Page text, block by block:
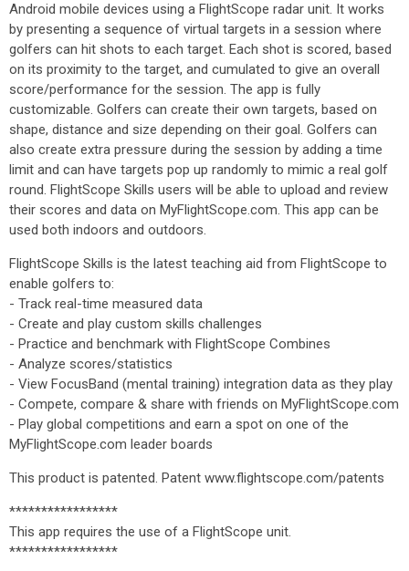
Android mobile devices using a FlightScope radar unit. It works
by presenting a sequence of virtual targets in a session where
golfers can hit shots to each target. Each shot is scored, based
on its proximity to the target, and cumulated to give an overall
score/performance for the session. The app is fully
customizable. Golfers can create their own targets, based on
shape, distance and size depending on their goal. Golfers can
also create extra pressure during the session by adding a time
limit and can have targets pop up randomly to mimic a real golf
round. FlightScope Skills users will be able to upload and review
their scores and data on MyFlightScope.com. This app can be
used both indoors and outdoors.
FlightScope Skills is the latest teaching aid from FlightScope to
enable golfers to:
- Track real-time measured data
- Create and play custom skills challenges
- Practice and benchmark with FlightScope Combines
- Analyze scores/statistics
- View FocusBand (mental training) integration data as they play
- Compete, compare & share with friends on MyFlightScope.com
- Play global competitions and earn a spot on one of the
MyFlightScope.com leader boards
This product is patented. Patent www.flightscope.com/patents
*****************
This app requires the use of a FlightScope unit.
*****************